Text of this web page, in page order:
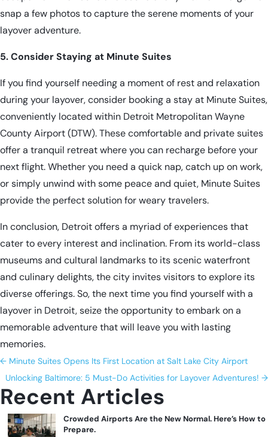
snap a few photos to capture the serene moments of your
layover adventure.
5. Consider Staying at Minute Suites
If you find yourself needing a moment of rest and relaxation
during your layover, consider booking a stay at Minute Suites,
conveniently located within Detroit Metropolitan Wayne
County Airport (DTW). These comfortable and private suites
offer a tranquil retreat where you can recharge before your
next flight. Whether you need a quick nap, catch up on work,
or simply unwind with some peace and quiet, Minute Suites
provide the perfect solution for weary travelers.
In conclusion, Detroit offers a myriad of experiences that
cater to every interest and inclination. From its world-class
museums and cultural landmarks to its scenic waterfront
and culinary delights, the city invites visitors to explore its
diverse offerings. So, the next time you find yourself with a
layover in Detroit, seize the opportunity to embark on a
memorable adventure that will leave you with lasting
memories.
← Minute Suites Opens Its First Location at Salt Lake City Airport
Unlocking Baltimore: 5 Must-Do Activities for Layover Adventures! →
Recent Articles
Crowded Airports Are the New Normal. Here’s How to
Prepare.